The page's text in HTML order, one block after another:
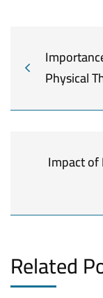
Physical
Impact
Related